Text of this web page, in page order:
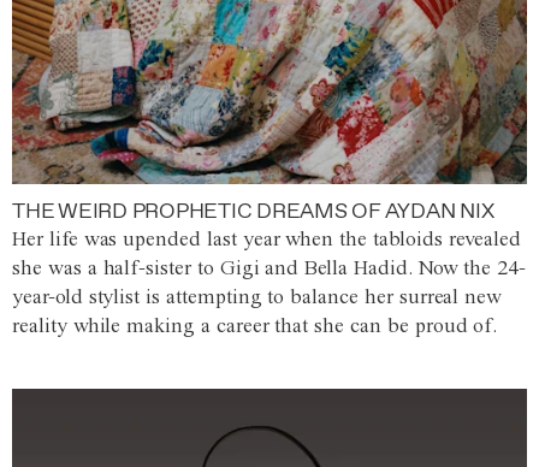
THE WEIRD PROPHETIC DREAMS OF AYDAN NIX
Her life was upended last year when the tabloids revealed
she was a half-sister to Gigi and Bella Hadid. Now the 24-
year-old stylist is attempting to balance her surreal new
reality while making a career that she can be proud of.